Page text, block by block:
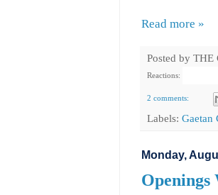
Read more »
Posted by THE
Reactions:
2 comments:
Labels: Gaetan
Monday,
Openings